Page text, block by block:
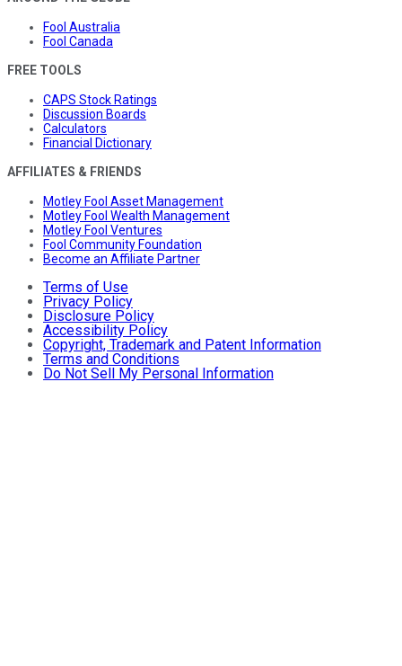
Fool Australia
Fool Canada
FREE TOOLS
CAPS Stock Ratings
Discussion Boards
Calculators
Financial Dictionary
AFFILIATES & FRIENDS
Motley Fool Asset Management
Motley Fool Wealth Management
Motley Fool Ventures
Fool Community Foundation
Become an Affiliate Partner
Terms of Use
Privacy Policy
Disclosure Policy
Accessibility Policy
Copyright, Trademark and Patent Information
Terms and Conditions
Do Not Sell My Personal Information